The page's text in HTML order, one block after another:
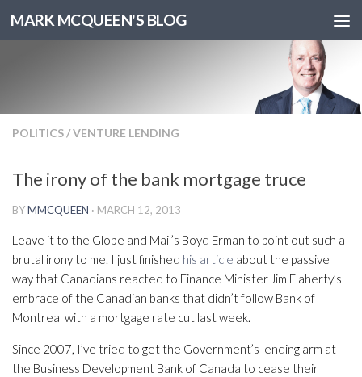
MARK MCQUEEN'S BLOG
POLITICS/VENTURE LENDING
The irony of the bank mortgage truce
BYMMCQUEEN · MARCH 12, 2013
Leave it to the Globe and Mail’s Boyd Erman to point out such a
brutal irony to me. I just finished his article about the passive
way that Canadians reacted to Finance Minister Jim Flaherty’s
embrace of the Canadian banks that didn’t follow Bank of
Montreal with a mortgage rate cut last week.
Since 2007, I’ve tried to get the Government’s lending arm at
the Business Development Bank of Canada to cease their